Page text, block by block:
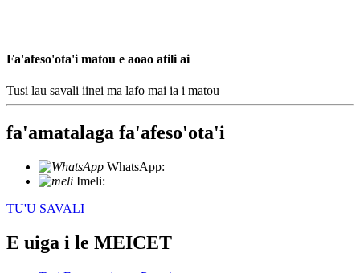
Fa'afeso'ota'i matou e aoao atili ai
Tusi lau savali iinei ma lafo mai ia i matou
fa'amatalaga fa'afeso'ota'i
WhatsApp:
Imeli:
TU'U SAVALI
E uiga i le MEICET